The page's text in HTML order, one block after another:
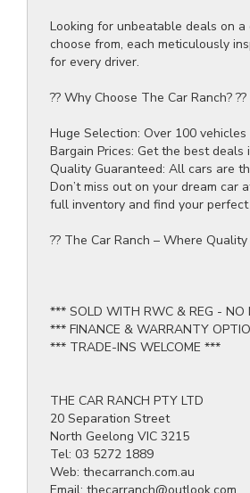
Looking for unbeatable deals on
choose from, each meticulously
for every driver.
?? Why Choose The Car Ranch? ??
Huge Selection: Over 100 vehicles
Bargain Prices: Get the best deals
Quality Guaranteed: All cars are
Don’t miss out on your dream
full inventory and find your
?? The Car Ranch – Where
*** SOLD WITH RWC & REG - NO
*** FINANCE & WARRANTY
*** TRADE-INS WELCOME ***
THE CAR RANCH PTY LTD
20 Separation Street
North Geelong VIC 3215
Tel: 03 5272 1889
Web: thecarranch.com.au